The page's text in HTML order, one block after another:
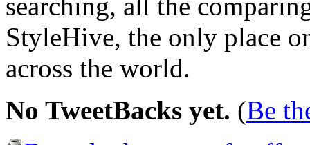
searching, all the
StyleHive, the only place
across the world.
No TweetBacks yet. (Be